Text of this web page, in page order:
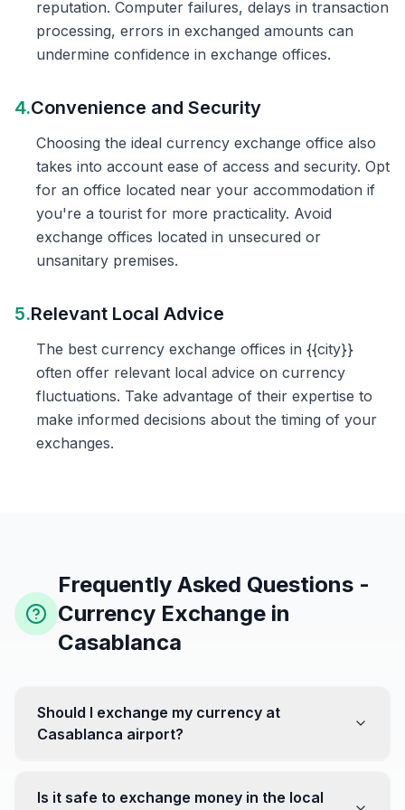
reputation. Computer failures, delays in transaction
processing, errors in exchanged amounts can
undermine confidence in exchange offices.
4.Convenience and Security
Choosing the ideal currency exchange office also
takes into account ease of access and security. Opt
for an office located near your accommodation if
you're a tourist for more practicality. Avoid
exchange offices located in unsecured or
unsanitary premises.
5.Relevant Local Advice
The best currency exchange offices in {{city}}
often offer relevant local advice on currency
fluctuations. Take advantage of their expertise to
make informed decisions about the timing of your
exchanges.
Frequently Asked Questions -
Currency Exchange in
Casablanca
Should I exchange my currency at
Casablanca airport?
favorable. Instead, head to exchange offices in the city
Is it safe to exchange money in the local